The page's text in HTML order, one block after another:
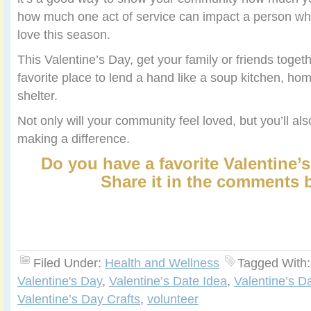
how much one act of service can impact a person
love this season.
This Valentine’s Day, get your family or friends
favorite place to lend a hand like a soup kitchen,
shelter.
Not only will your community feel loved, but you’ll
making a difference.
Do you have a favorite
Share it in the comments
Filed Under: Health and Wellness
Tagged
Valentine's Day, Valentine’s Date Idea, Valentine’s
Valentine’s Day Crafts, volunteer